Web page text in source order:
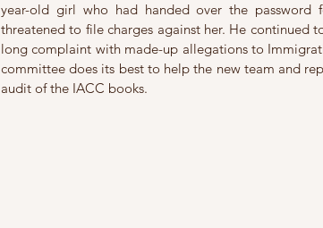
year-old girl who had handed over the
threatened to file charges against her. He continued
long complaint with made-up allegations to
committee does its best to help the new team and
audit of the IACC books.